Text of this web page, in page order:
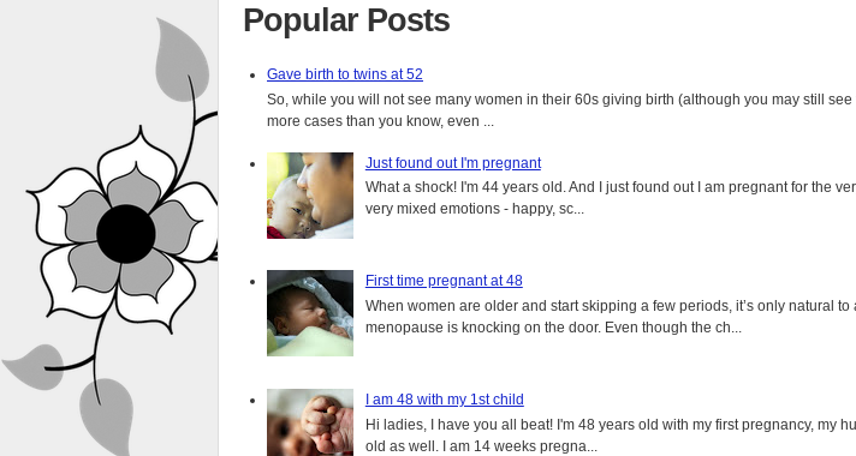
Popular Posts
Gave birth to twins at 52
So, while you will not see many women in their 60s giving birth (although you may still
more cases than you know, even ...
Just found out I'm pregnant
What a shock! I'm 44 years old. And I just found out I am pregnant for the
very mixed emotions - happy, sc...
First time pregnant at 48
When women are older and start skipping a few periods, it’s only natural to
menopause is knocking on the door. Even though the ch...
I am 48 with my 1st child
Hi ladies, I have you all beat! I'm 48 years old with my first pregnancy, my
old as well. I am 14 weeks pregna...